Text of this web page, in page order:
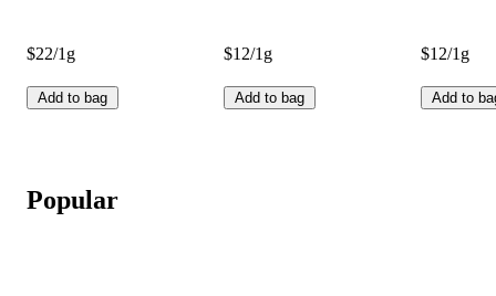
$22/1g
Add to bag
$12/1g
Add to bag
$12/1g
Add to
Popular